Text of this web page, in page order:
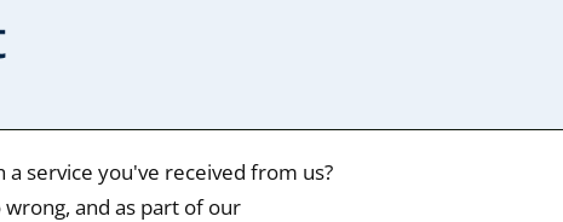
service you've received from us?
and as part of our